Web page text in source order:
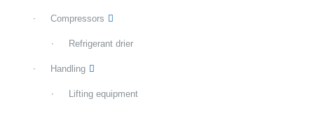
Compressors
Refrigerant drier
Handling
Lifting equipment